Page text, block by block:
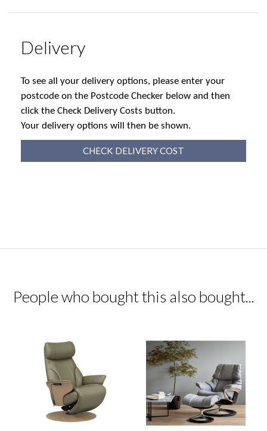
Delivery
To see all your delivery options, please enter your
postcode on the Postcode Checker below and then
click the Check Delivery Costs button.
Your delivery options will then be shown.
CHECK DELIVERY COST
People who bought this also bought...